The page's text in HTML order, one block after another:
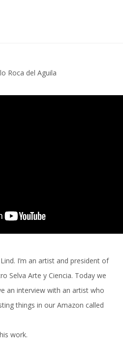
Roca del Aguila
I’m an artist and president of
Selva Arte y Ciencia. Today we
an interview with an artist who
things in our Amazon called
work.